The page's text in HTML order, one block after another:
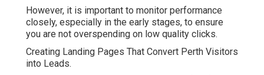
However, it is important to monitor performance
closely, especially in the early stages, to ensure
you are not overspending on low quality clicks.
Creating Landing Pages That Convert Perth Visitors
into Leads.